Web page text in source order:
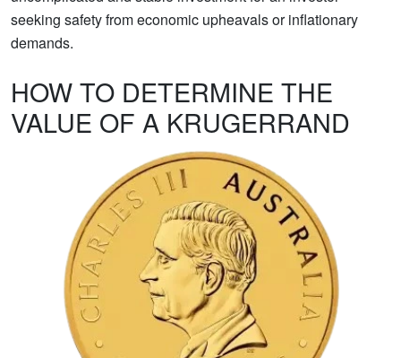
seeking safety from economic upheavals or inflationary
demands.
HOW TO DETERMINE THE
VALUE OF A KRUGERRAND